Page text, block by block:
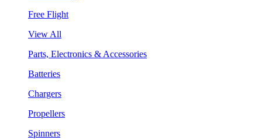
Free Flight
View All
Parts, Electronics & Accessories
Batteries
Chargers
Propellers
Spinners